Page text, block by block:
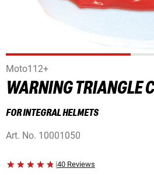
Moto112+
WARNING TRIANGLE
FOR INTEGRAL HELMETS
Art. No. 10001050
|40 Reviews